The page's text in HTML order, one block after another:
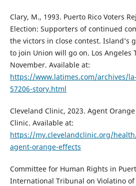
Clary, M., 1993. Puerto Rico Voters
Election: Supporters of continued
the victors in close contest. Island’s
to join Union will go on. Los Angeles
November. Available at:
https://www.latimes.com/archives/
57206-story.html
Cleveland Clinic, 2023. Agent
Clinic. Available at:
https://my.clevelandclinic.org/
agent-orange-effects
Committee for Human Rights in
International Tribunal on Violatino